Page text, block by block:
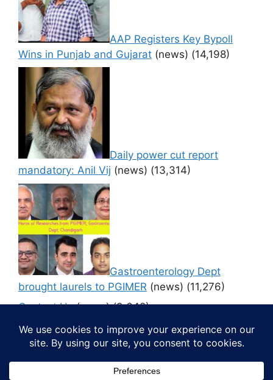
AAP Registers Key Bypoll
Wins in Punjab and Gujarat (news) (14,198)
Daily power cut report
mandatory: Anil Vij (news) (13,314)
Gastroenterology Dept
brought laurels to PGIMER (news) (11,276)
Contact Us (news) (9,642)